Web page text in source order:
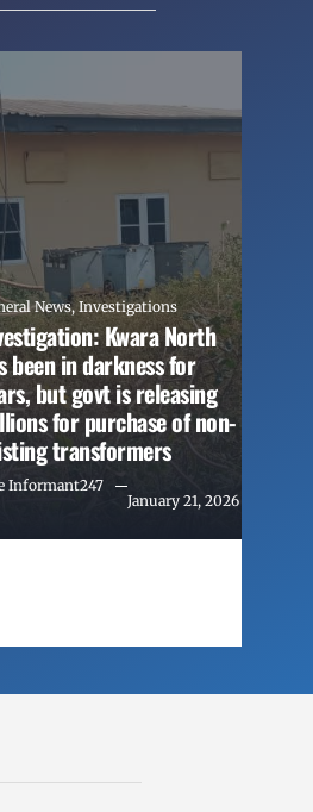
News, Investigations
Kwara North
been in darkness for
but govt is releasing
for purchase of non-
transformers
Informant247
January 21, 2026